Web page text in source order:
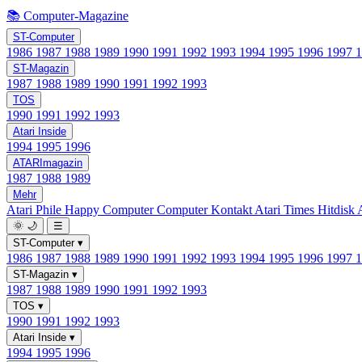
📚 Computer-Magazine
ST-Computer
1986 1987 1988 1989 1990 1991 1992 1993 1994 1995 1996 1997
ST-Magazin
1987 1988 1989 1990 1991 1992 1993
TOS
1990 1991 1992 1993
Atari Inside
1994 1995 1996
ATARImagazin
1987 1988 1989
Mehr
Atari Phile Happy ComputerComputer Kontakt Atari Times Hitdisk
🌞 🌙
☰
ST-Computer ▾
1986 1987 1988 1989 1990 1991 1992 1993 1994 1995 1996 1997
ST-Magazin ▾
1987 1988 1989 1990 1991 1992 1993
TOS ▾
1990 1991 1992 1993
Atari Inside ▾
1994 1995 1996